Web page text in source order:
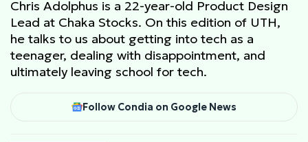
Chris Adolphus is a 22-year-old Product Design
Lead at Chaka Stocks. On this edition of UTH,
he talks to us about getting into tech as a
teenager, dealing with disappointment, and
ultimately leaving school for tech.
Follow Condia on Google News